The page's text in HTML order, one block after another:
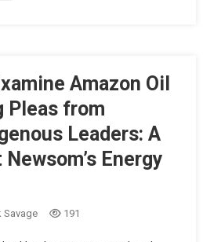
Amazon Oil
Pleas from
Leaders: A
Energy
Savage 191